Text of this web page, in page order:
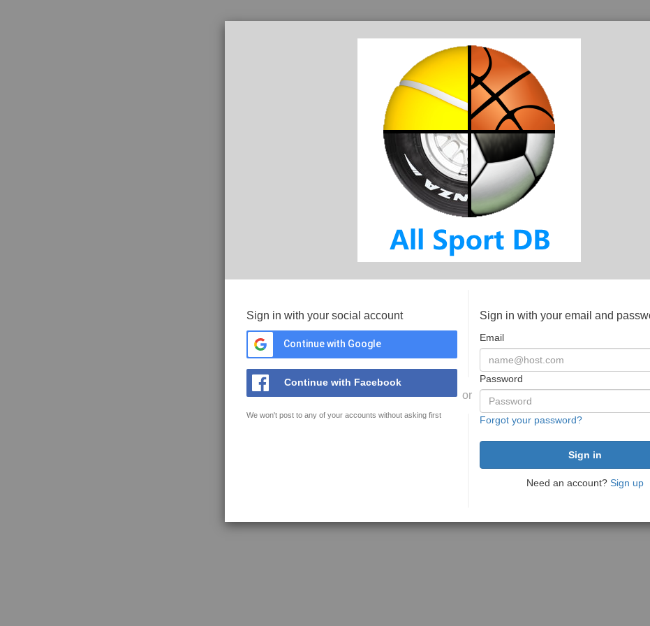
Sign in with your social account
Continue with Google
Continue with Facebook
We won't post to any of your accounts without asking first
or
Sign in with your email and
Email
Password
Forgot your password?
Need an account? Sign up